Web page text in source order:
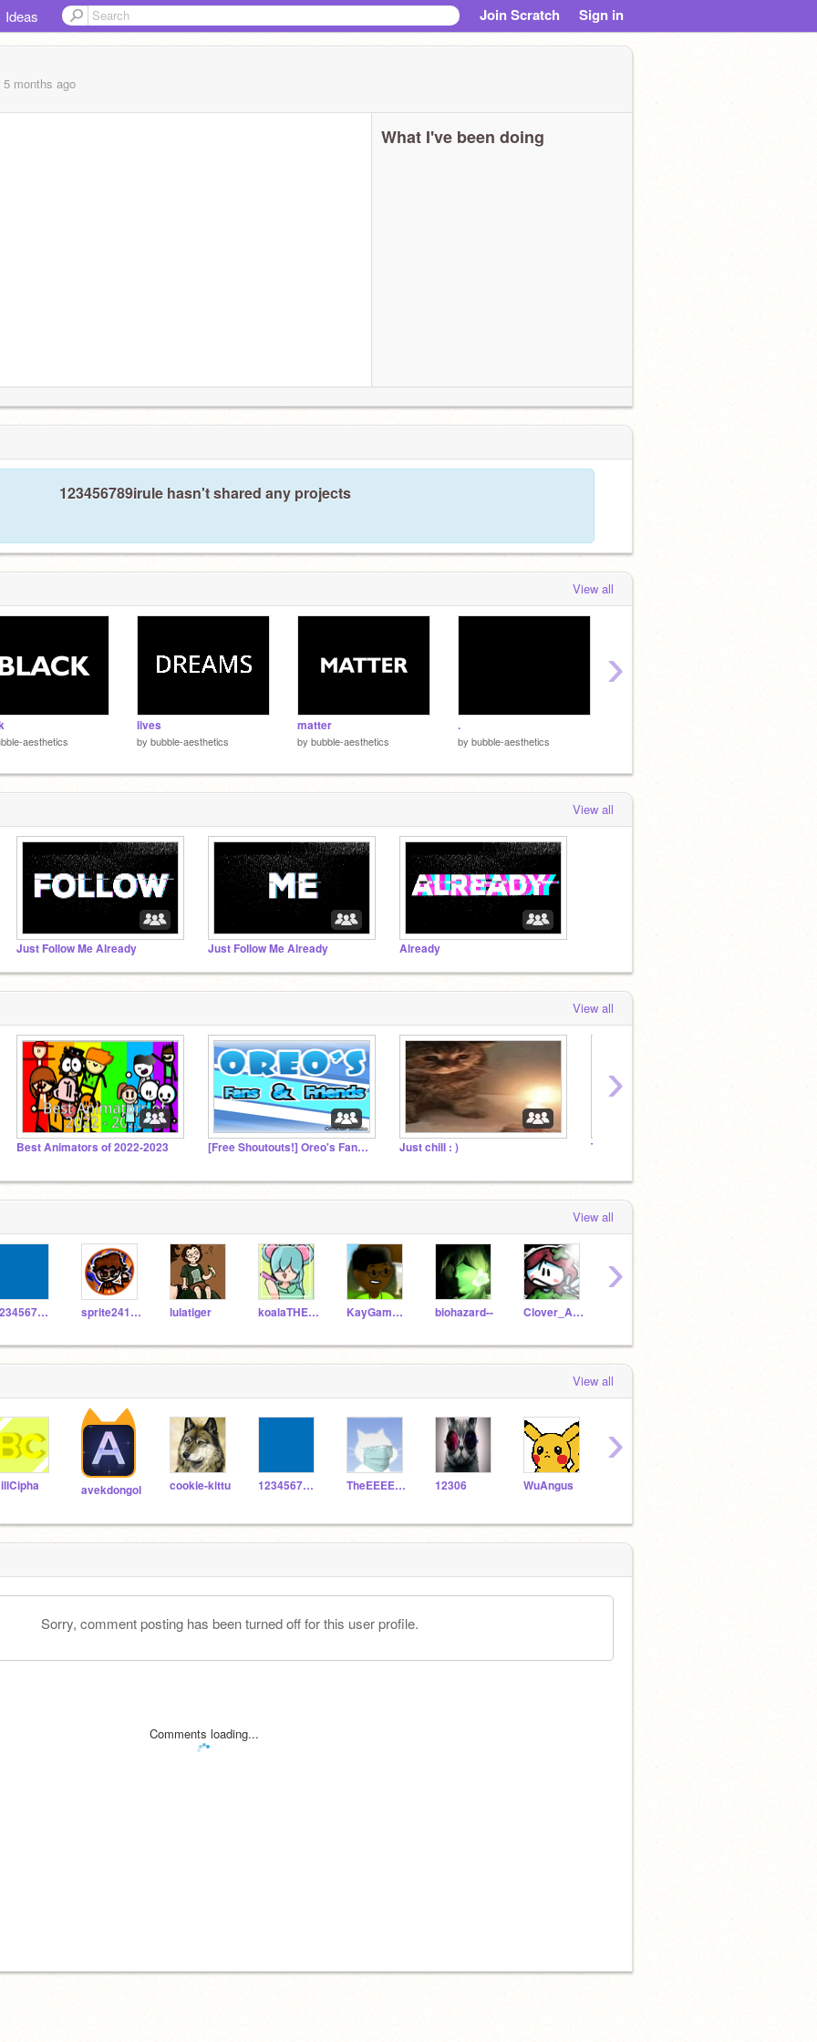
Ideas Join Scratch Sign in
months ago
What I've been doing
123456789irule hasn't shared any projects
View all
aesthetics
lives
by bubble-aesthetics
matter
by bubble-aesthetics
.
by bubble-aesthetics
›
View all
Just Follow Me Already Just Follow Me Already Already
View all
Best Animators of 2022-2023 [Free Shoutouts!] Oreo's Fans And Friends! Just chill : ) Top Animators!
›
View all
123456789irule sprite241212 lulatiger koalaTHEberry KayGames123 biohazard-- Clover_Animations
›
View all
avekdongol cookie-kittu 123456789irule TheEEEEEjd 12306 WuAngus
›
Sorry, comment posting has been turned off for this user profile.
Comments loading...